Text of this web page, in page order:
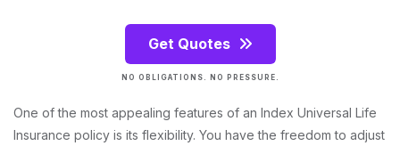
Get Quotes
NO OBLIGATIONS. NO PRESSURE.
One of the most appealing features of an Index Universal Life
Insurance policy is its flexibility. You have the freedom to adjust